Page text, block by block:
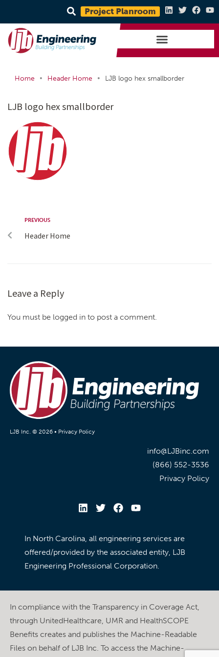
Project Planroom
Home • Header Home • LJB logo hex smallborder
LJB logo hex smallborder
PREVIOUS
Header Home
Leave a Reply
You must be logged in to post a comment.
LJB Inc. © 2026 • Privacy Policy
info@LJBinc.com
(866) 552-3536
Privacy Policy
In North Carolina, all engineering services are
offered/provided by the associated entity, LJB
Engineering Professional Corporation.
In compliance with the Transparency in Coverage Act,
through UnitedHealthcare, UMR and HealthSCOPE
Benefits creates and publishes the Machine-Readable
Files on behalf of LJB Inc. To access the Machine-